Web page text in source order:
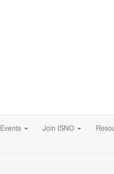
Events Join ISNO